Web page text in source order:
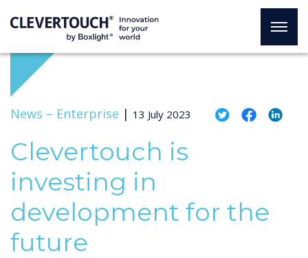
News – Enterprise | 13 July 2023
Clevertouch is
investing in
development for the
future